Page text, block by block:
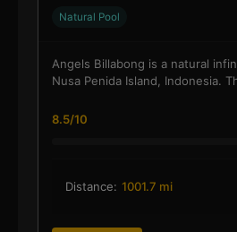
Natural Pool
Angels Billabong is a natural
Nusa Penida Island, Indonesia.
8.5/10
Distance: 1001.7 mi